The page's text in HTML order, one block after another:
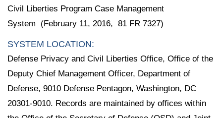
Civil Liberties Program Case Management
System (February 11, 2016, 81 FR 7327)
SYSTEM LOCATION:
Defense Privacy and Civil Liberties Office, Office of the
Deputy Chief Management Officer, Department of
Defense, 9010 Defense Pentagon, Washington, DC
20301-9010. Records are maintained by offices within